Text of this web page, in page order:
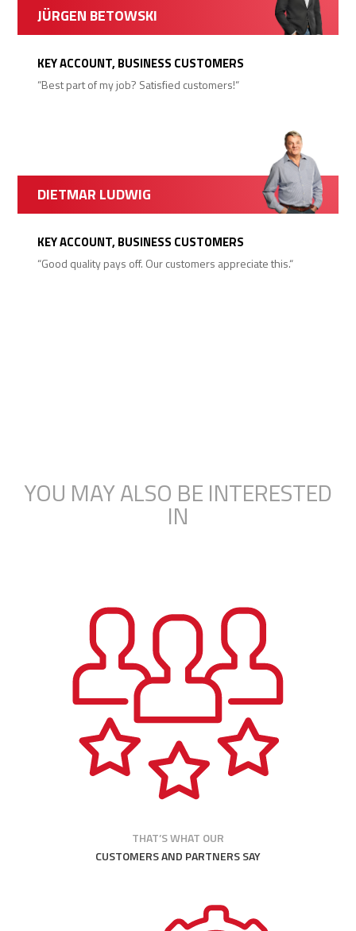
JÜRGEN BETOWSKI
KEY ACCOUNT, BUSINESS CUSTOMERS
“Best part of my job? Satisfied customers!“
DIETMAR LUDWIG
KEY ACCOUNT, BUSINESS CUSTOMERS
“Good quality pays off. Our customers appreciate this.“
YOU MAY ALSO BE INTERESTED
IN
THAT’S WHAT OUR
CUSTOMERS AND PARTNERS SAY